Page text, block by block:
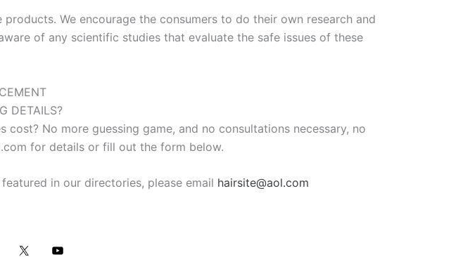
We encourage the consumers to do their own research and
of any scientific studies that evaluate the safe issues of these
DETAILS?
No more guessing game, and no consultations necessary, no
for details or fill out the form below.
in our directories, please email hairsite@aol.com